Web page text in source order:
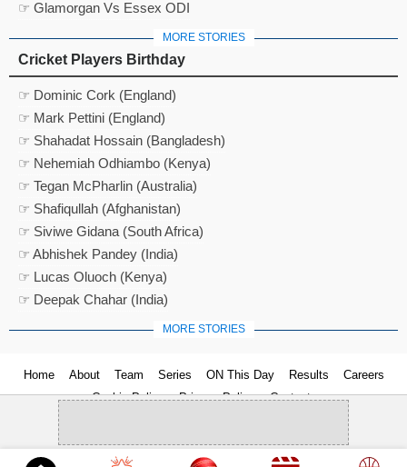
☞ Glamorgan Vs Essex ODI
MORE STORIES
Cricket Players Birthday
☞ Dominic Cork (England)
☞ Mark Pettini (England)
☞ Shahadat Hossain (Bangladesh)
☞ Nehemiah Odhiambo (Kenya)
☞ Tegan McPharlin (Australia)
☞ Shafiqullah (Afghanistan)
☞ Siviwe Gidana (South Africa)
☞ Abhishek Pandey (India)
☞ Lucas Oluoch (Kenya)
☞ Deepak Chahar (India)
MORE STORIES
Home About Team Series ON This Day Results
Careers
Cookie Policy
Privacy Policy Contact us